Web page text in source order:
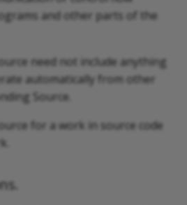
and other parts of the
need not include anything
automatically from other
Source.
for a work in source code